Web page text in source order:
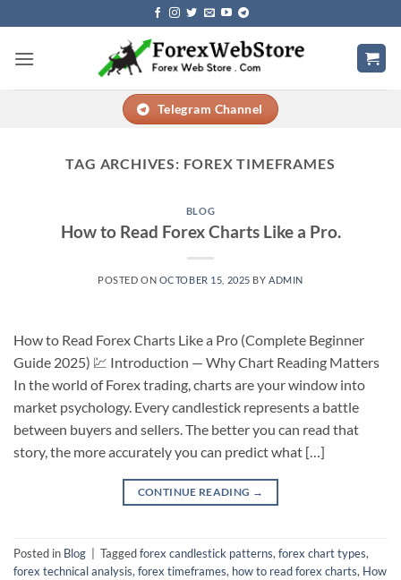
to
content
Telegram Channel
TAG ARCHIVES: FOREX TIMEFRAMES
BLOG
How to Read Forex Charts Like a Pro.
POSTED ON OCTOBER 15, 2025 BY ADMIN
How to Read Forex Charts Like a Pro (Complete Beginner
Guide 2025) 💹 Introduction — Why Chart Reading Matters
In the world of Forex trading, charts are your window into
market psychology. Every candlestick represents a battle
between buyers and sellers. The better you can read that
story, the more accurately you can predict what […]
CONTINUE READING →
Posted in Blog Taggedforex candlestick patterns, forex chart types,
forex technical analysis, forex timeframes, how to read forex charts, How